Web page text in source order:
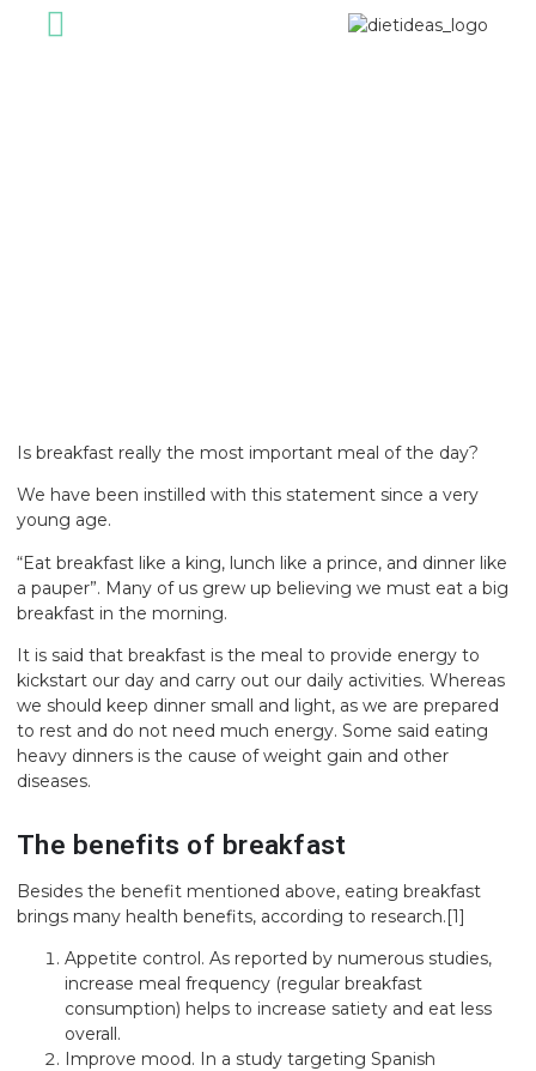
Is breakfast really the most important meal of the day?
We have been instilled with this statement since a very
young age.
“Eat breakfast like a king, lunch like a prince, and dinner like
a pauper”. Many of us grew up believing we must eat a big
breakfast in the morning.
It is said that breakfast is the meal to provide energy to
kickstart our day and carry out our daily activities. Whereas
we should keep dinner small and light, as we are prepared
to rest and do not need much energy. Some said eating
heavy dinners is the cause of weight gain and other
diseases.
The benefits of breakfast
Besides the benefit mentioned above, eating breakfast
brings many health benefits, according to research.[1]
Appetite control. As reported by numerous studies,
increase meal frequency (regular breakfast
consumption) helps to increase satiety and eat less
overall.
Improve mood. In a study targeting Spanish